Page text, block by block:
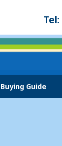
Tel:
Buying Guide